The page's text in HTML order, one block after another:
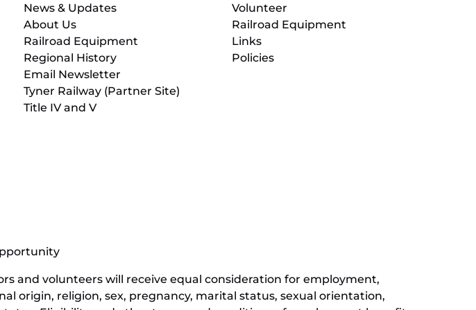
News & Updates
About Us
Railroad Equipment
Regional History
Email Newsletter
Tyner Railway (Partner Site)
Title IV and V
Volunteer
Railroad Equipment
Links
Policies
and volunteers will receive equal consideration for employment,
origin, religion, sex, pregnancy, marital status, sexual orientation,